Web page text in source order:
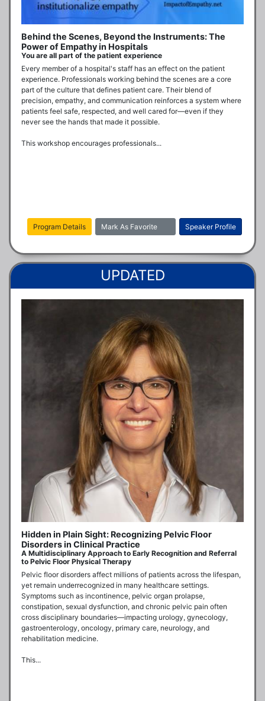
Behind the Scenes, Beyond the Instruments: The
Power of Empathy in Hospitals
You are all part of the patient experience
Every member of a hospital's staff has an effect on the patient
experience. Professionals working behind the scenes are a core
part of the culture that defines patient care. Their blend of
precision, empathy, and communication reinforces a system where
patients feel safe, respected, and well cared for—even if they
never see the hands that made it possible.
This workshop encourages professionals...
Speaker Profile
Mark As Favorite
Program Details
Hidden in Plain Sight: Recognizing Pelvic Floor
Disorders in Clinical Practice
A Multidisciplinary Approach to Early Recognition and Referral
to Pelvic Floor Physical Therapy
Pelvic floor disorders affect millions of patients across the lifespan,
yet remain underrecognized in many healthcare settings.
Symptoms such as incontinence, pelvic organ prolapse,
constipation, sexual dysfunction, and chronic pelvic pain often
cross disciplinary boundaries—impacting urology, gynecology,
gastroenterology, oncology, primary care, neurology, and
rehabilitation medicine.
This...